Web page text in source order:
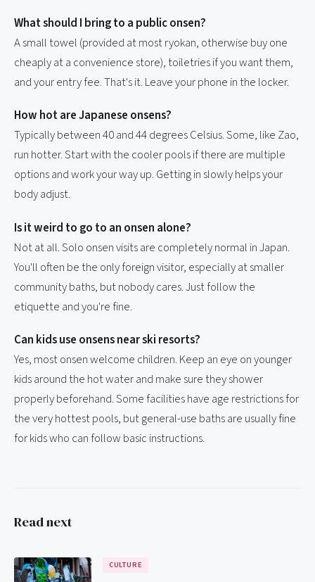
What should I bring to a public onsen?
A small towel (provided at most ryokan, otherwise buy one
cheaply at a convenience store), toiletries if you want them,
and your entry fee. That's it. Leave your phone in the locker.
How hot are Japanese onsens?
Typically between 40 and 44 degrees Celsius. Some, like Zao,
run hotter. Start with the cooler pools if there are multiple
options and work your way up. Getting in slowly helps your
body adjust.
Is it weird to go to an onsen alone?
Not at all. Solo onsen visits are completely normal in Japan.
You'll often be the only foreign visitor, especially at smaller
community baths, but nobody cares. Just follow the
etiquette and you're fine.
Can kids use onsens near ski resorts?
Yes, most onsen welcome children. Keep an eye on younger
kids around the hot water and make sure they shower
properly beforehand. Some facilities have age restrictions for
the very hottest pools, but general-use baths are usually fine
for kids who can follow basic instructions.
Read next
CULTURE